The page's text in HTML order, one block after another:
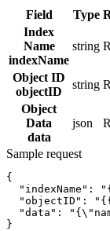
Field Type
Index
Name
indexName
string
Object ID
objectID
string
Object
Data
data
json
Sample request
{
"indexName":
"objectID":
"data":
}